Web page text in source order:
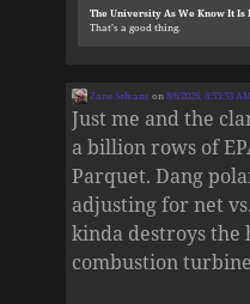
The University As We Know It Is
That’s a good thing.
Zane Selvans on8/6/2026, 8:55:53 AM
Just me and the
a billion rows of
Parquet. Dang
adjusting for net
kinda destroys the
combustion